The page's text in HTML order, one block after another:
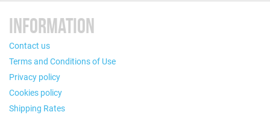
INFORMATION
Contact us
Terms and Conditions of Use
Privacy policy
Cookies policy
Shipping Rates